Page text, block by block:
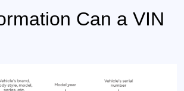
Can a VIN